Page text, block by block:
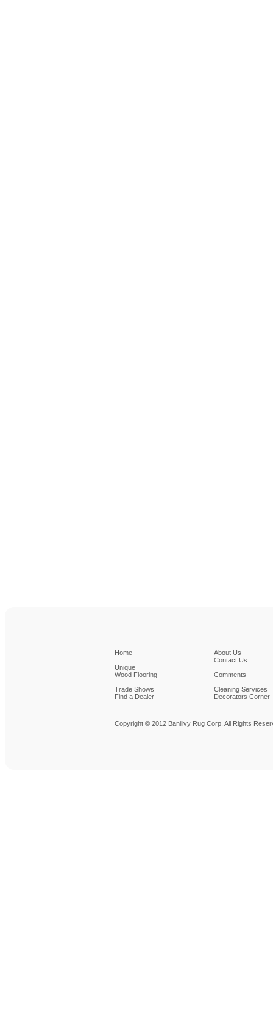
Home
Unique
Wood Flooring
Trade Shows
Find a Dealer
About Us
Contact Us
Comments
Cleaning Services
Decorators Corner
Copyright © 2012 Banilivy Rug Corp. All Rights